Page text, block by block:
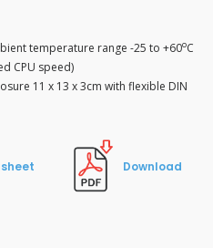
temperature range -25 to +60oC
CPU speed)
11 x 13 x 3cm with flexible DIN
Download